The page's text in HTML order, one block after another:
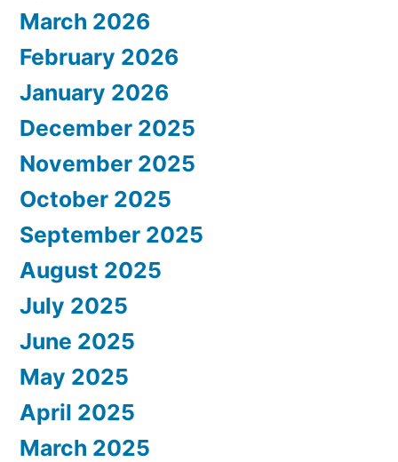
March 2026
February 2026
January 2026
December 2025
November 2025
October 2025
September 2025
August 2025
July 2025
June 2025
May 2025
April 2025
March 2025